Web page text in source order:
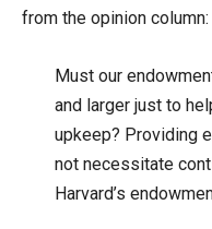
from the opinion column:
Must our
and larger just to
upkeep? Providing
not necessitate
Harvard’s